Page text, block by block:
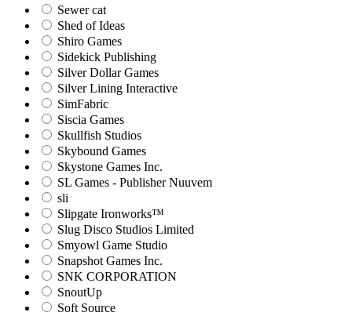
Sewer cat
Shed of Ideas
Shiro Games
Sidekick Publishing
Silver Dollar Games
Silver Lining Interactive
SimFabric
Siscia Games
Skullfish Studios
Skybound Games
Skystone Games Inc.
SL Games - Publisher Nuuvem
sli
Slipgate Ironworks™
Slug Disco Studios Limited
Smyowl Game Studio
Snapshot Games Inc.
SNK CORPORATION
SnoutUp
Soft Source